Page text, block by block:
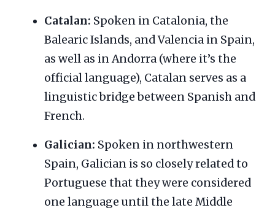
Catalan: Spoken in Catalonia, the
Balearic Islands, and Valencia in Spain,
as well as in Andorra (where it’s the
official language), Catalan serves as a
linguistic bridge between Spanish and
French.
Galician: Spoken in northwestern
Spain, Galician is so closely related to
Portuguese that they were considered
one language until the late Middle